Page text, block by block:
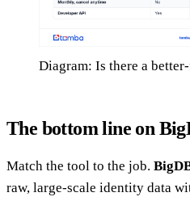
Diagram: Is there a
The bottom line on
Match the tool to the job.
raw, large-scale identity data